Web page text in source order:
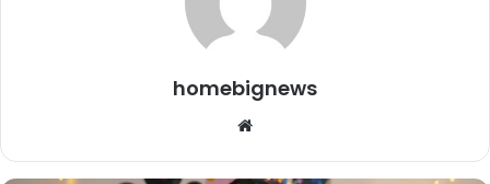
homebignews
Website